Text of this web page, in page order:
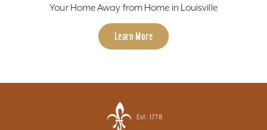
Your Home Away from Home in Louisville
Learn More
Est. 1778